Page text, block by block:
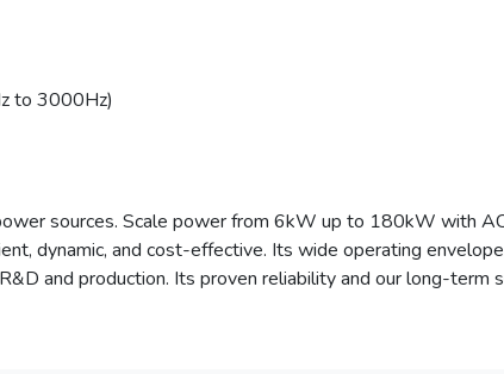
to 3000Hz)
sources. Scale power from 6kW up to 180kW with
dynamic, and cost-effective. Its wide operating
and production. Its proven reliability and our long-term